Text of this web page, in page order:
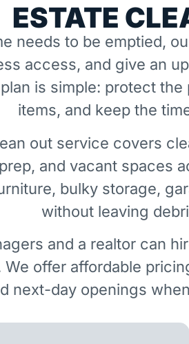
ESTATE
needs to be emptied,
access, and give an
is simple: protect
items, and keep the
out service covers
and vacant spaces
bulky storage,
without leaving
and a realtor can
We offer affordable
next-day openings